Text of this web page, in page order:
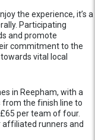
the experience, it’s a
Participating
and promote
commitment to the
vital local
in Reepham, with a
the finish line to
per team of four.
affiliated runners and